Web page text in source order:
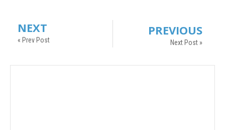
NEXT
« Prev Post
PREVIOUS
Next Post »